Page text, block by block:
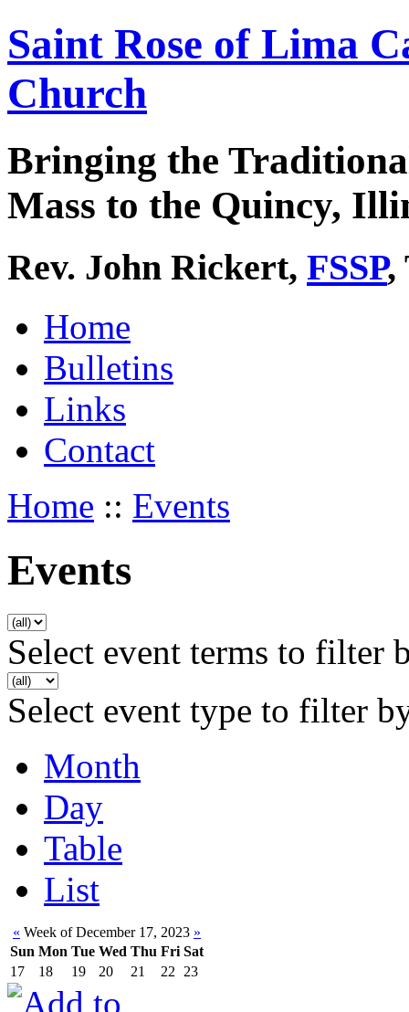
Saint Rose of Lima
Church
Bringing the
Mass to the Quincy,
Rev. John Rickert, FSSP,
Home
Bulletins
Links
Contact
Home :: Events
Events
Select event terms to filter
Select event type to filter
Month
Day
Table
List
« Week of December 17, 2023 »
Sun Mon Tue Wed Thu Fri Sat
17
18 19 20 21 22 23